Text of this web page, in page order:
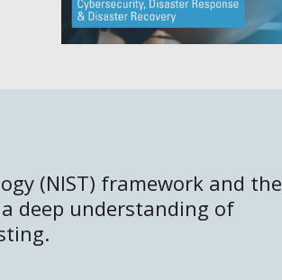
(NIST) framework and the
deep understanding of